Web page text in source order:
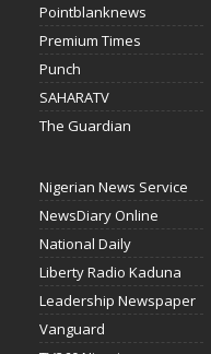
Pointblanknews
Premium Times
Punch
SAHARATV
The Guardian
Nigerian News Service
NewsDiary Online
National Daily
Liberty Radio Kaduna
Leadership Newspaper
Vanguard